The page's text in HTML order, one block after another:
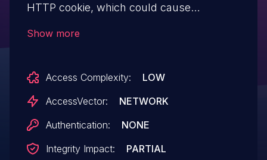
HTTP cookie, which could cause
via sniffing.
Show more
Access Complexity:
LOW
AccessVector:
NETWORK
Authentication:
NONE
Integrity Impact:
PARTIAL